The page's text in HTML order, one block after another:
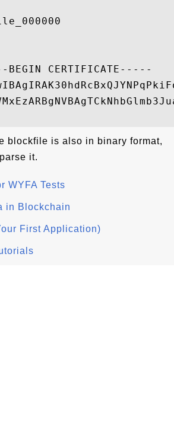
CERTIFICATE-----
blockfile is also in binary format,
it.
WYFA Tests
in Blockchain
First Application)